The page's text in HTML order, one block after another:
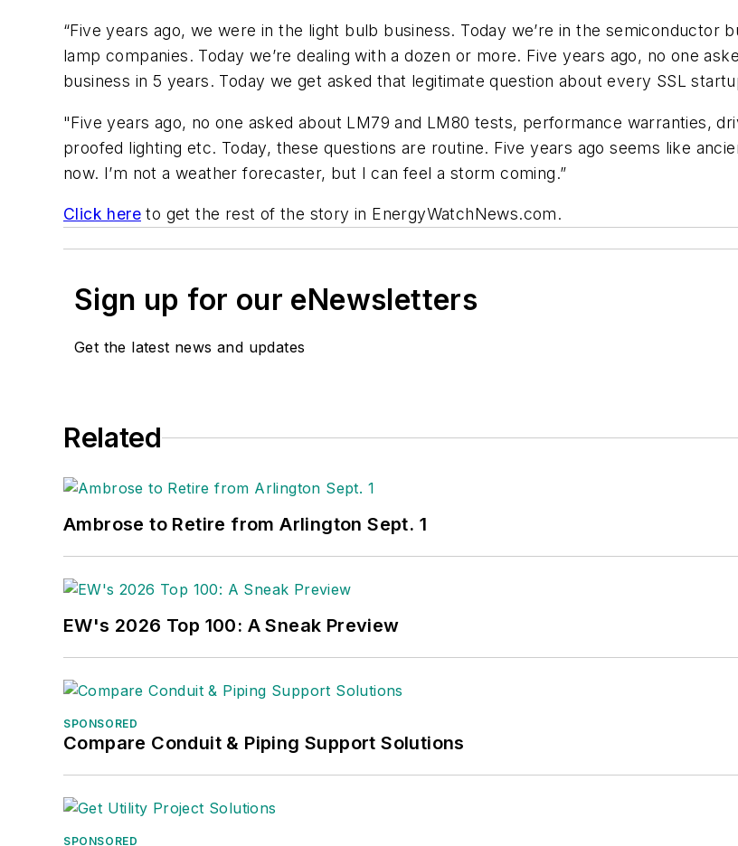
“Five years ago, we were in the light bulb business. Today we’re in the semiconductor
lamp companies. Today we’re dealing with a dozen or more. Five years ago, no one
business in 5 years. Today we get asked that legitimate question about every SSL
"Five years ago, no one asked about LM79 and LM80 tests, performance warranties,
proofed lighting etc. Today, these questions are routine. Five years ago seems like
now. I’m not a weather forecaster, but I can feel a storm coming.”
Click here to get the rest of the story in EnergyWatchNews.com.
Sign up for our eNewsletters
Get the latest news and updates
Related
Ambrose to Retire from Arlington Sept. 1
EW's 2026 Top 100: A Sneak Preview
SPONSORED
Compare Conduit & Piping Support Solutions
SPONSORED